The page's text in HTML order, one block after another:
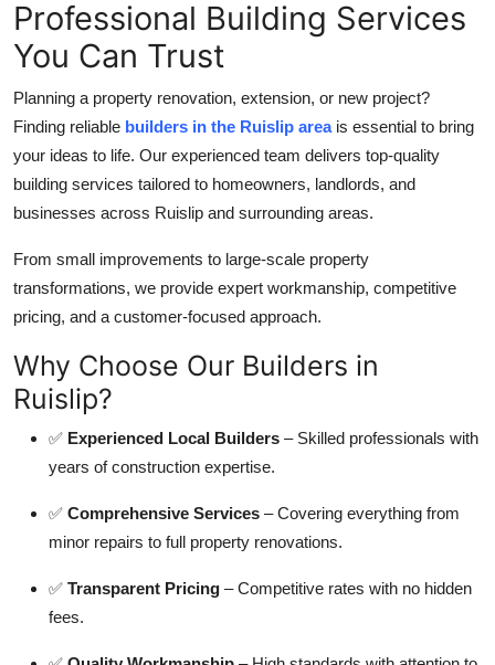
Top 10
How To
Support Number
Professional Building Services
You Can Trust
Planning a property renovation, extension, or new project?
Finding reliable builders in the Ruislip area is essential to bring
your ideas to life. Our experienced team delivers top-quality
building services tailored to homeowners, landlords, and
businesses across Ruislip and surrounding areas.
From small improvements to large-scale property
transformations, we provide expert workmanship, competitive
pricing, and a customer-focused approach.
Why Choose Our Builders in
Ruislip?
✅ Experienced Local Builders – Skilled professionals with
years of construction expertise.
✅ Comprehensive Services – Covering everything from
minor repairs to full property renovations.
✅ Transparent Pricing – Competitive rates with no hidden
fees.